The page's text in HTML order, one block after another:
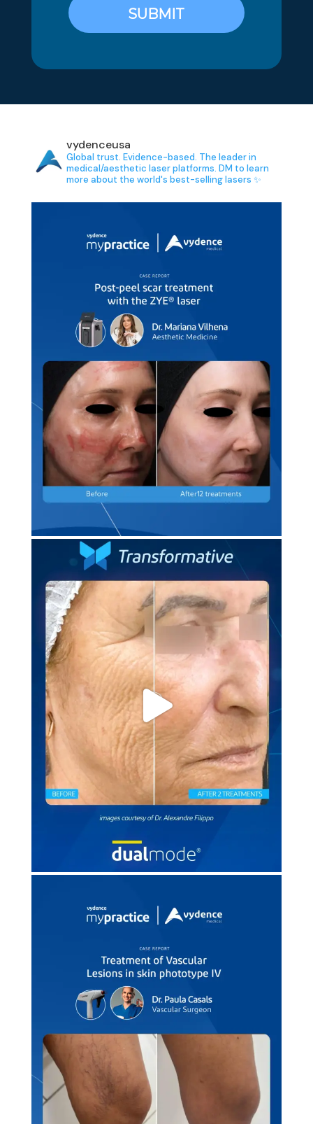
SUBMIT
vydenceusa
Global trust. Evidence-based. The leader in
medical/aesthetic laser platforms. DM to learn
more about the world's best-selling lasers ✨